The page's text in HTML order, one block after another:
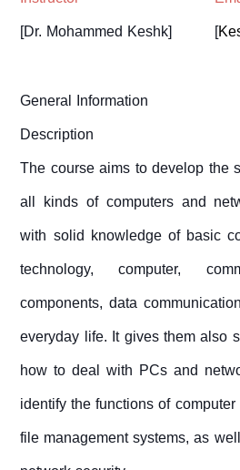
[Dr. Mohammed Keshk] [
General Information
Description
The course aims to develop the
all kinds of computers and
with solid knowledge of basic
technology, computer,
components, data
everyday life. It gives them also
how to deal with PCs and
identify the functions of
file management systems, as